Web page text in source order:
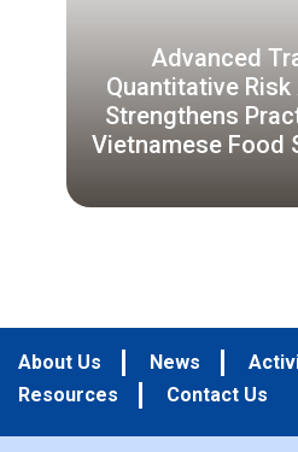
Advanced
Quantitative
Strengthens
Vietnamese Food
About Us News
Resources
Contact Us